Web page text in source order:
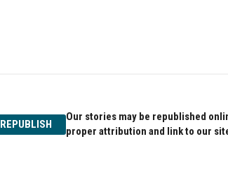
REPUBLISH
Our stories may be republished
proper attribution and link to our